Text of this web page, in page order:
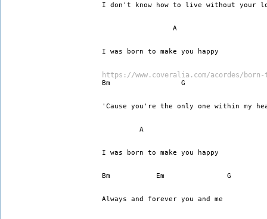
I don't know how to live without your
		 A
I was born to make you happy
https://www.coveralia.com/acordes/
'Cause you're the only one within my
	 A
I was born to make you happy
Always and forever you and me